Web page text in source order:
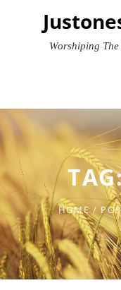
Worshiping
HOME /